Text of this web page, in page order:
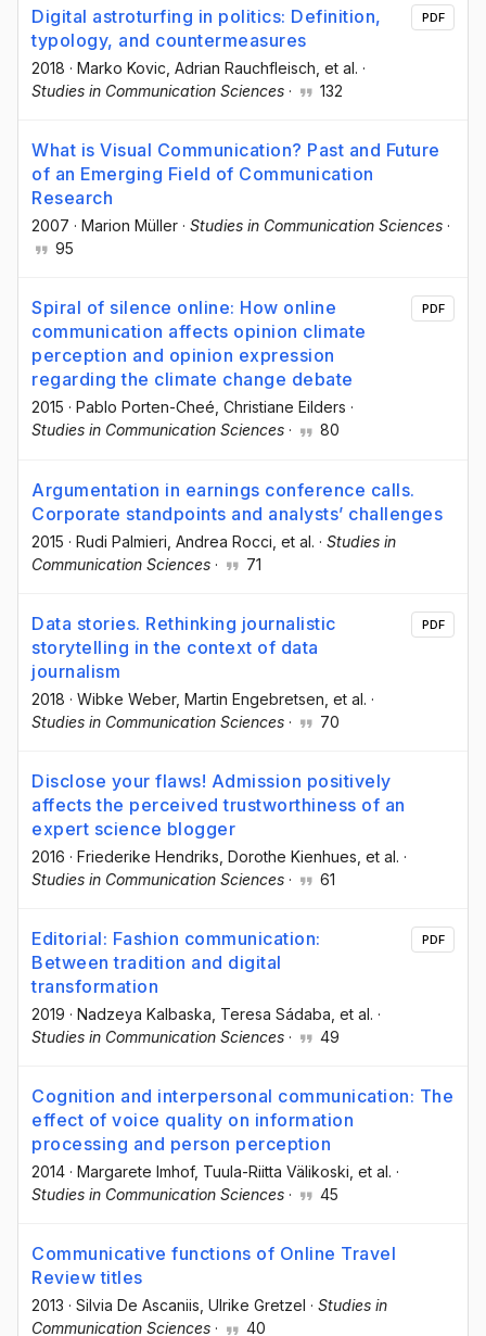
Digital astroturfing in politics: Definition,
typology, and countermeasures
2018 · Marko Kovic , Adrian Rauchfleisch , et al. ·
Studies in Communication Sciences · 132
PDF
What is Visual Communication? Past and Future
of an Emerging Field of Communication
Research
2007 · Marion Müller · Studies in Communication Sciences ·
95
Spiral of silence online: How online
communication affects opinion climate
perception and opinion expression
regarding the climate change debate
2015 · Pablo Porten-Cheé , Christiane Eilders ·
Studies in Communication Sciences · 80
PDF
Argumentation in earnings conference calls.
Corporate standpoints and analysts’ challenges
2015 · Rudi Palmieri , Andrea Rocci , et al. · Studies in
Communication Sciences · 71
Data stories. Rethinking journalistic
storytelling in the context of data
journalism
2018 · Wibke Weber, Martin Engebretsen , et al. ·
Studies in Communication Sciences · 70
PDF
Disclose your flaws! Admission positively
affects the perceived trustworthiness of an
expert science blogger
2016 · Friederike Hendriks , Dorothe Kienhues , et al. ·
Studies in Communication Sciences · 61
Editorial: Fashion communication:
Between tradition and digital
transformation
2019 · Nadzeya Kalbaska , Teresa Sádaba , et al. ·
Studies in Communication Sciences · 49
PDF
Cognition and interpersonal communication: The
effect of voice quality on information
processing and person perception
2014 · Margarete Imhof, Tuula-Riitta Välikoski , et al. ·
Studies in Communication Sciences · 45
Communicative functions of Online Travel
Review titles
2013 · Silvia De Ascaniis , Ulrike Gretzel · Studies in
Communication Sciences · 40